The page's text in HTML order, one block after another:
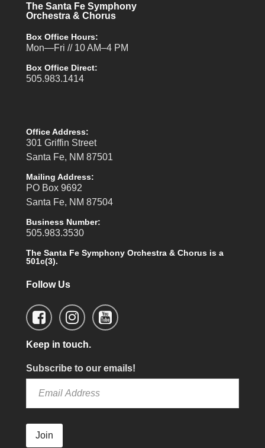
The Santa Fe Symphony
Orchestra & Chorus
Box Office Hours:
Mon—Fri // 10 AM–4 PM
Box Office Direct:
505.983.1414
Office Address:
301 Griffin Street
Santa Fe, NM 87501
Mailing Address:
PO Box 9692
Santa Fe, NM 87504
Business Number:
505.983.3530
The Santa Fe Symphony Orchestra & Chorus is a
501c(3).
Follow Us
Keep in touch.
Subscribe to our emails!
Join